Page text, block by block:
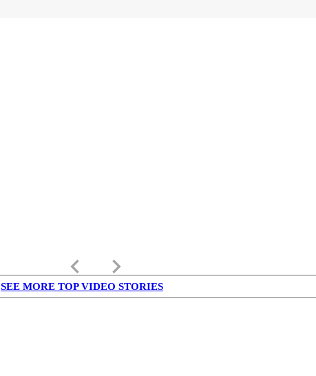
keyboard_arrow_left keyboard_arrow_right
SEE MORE TOP VIDEO STORIES